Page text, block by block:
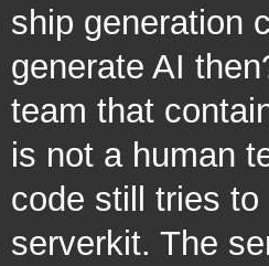
ship generation
generate AI
team that
is not a human
code still tries
serverkit. The